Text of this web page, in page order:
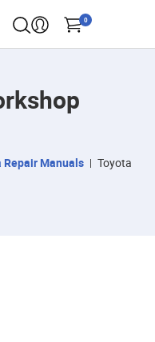
0
Repair Manuals
Toyota